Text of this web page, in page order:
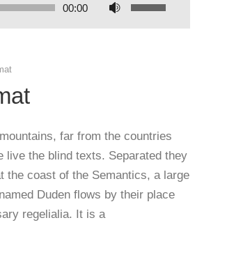
00:00
far from the countries
live the blind texts. Separated they
the coast of the Semantics, a large
Duden flows by their place
regelialia. It is a